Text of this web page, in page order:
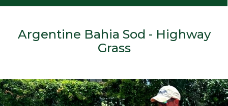
Argentine Bahia Sod - Highway
Grass